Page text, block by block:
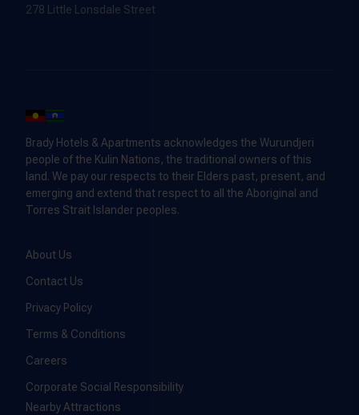
278 Little Lonsdale Street
Brady Hotels & Apartments acknowledges the Wurundjeri
people of the Kulin Nations, the traditional owners of this
land. We pay our respects to their Elders past, present, and
emerging and extend that respect to all the Aboriginal and
Torres Strait Islander peoples.
About Us
Contact Us
Privacy Policy
Terms & Conditions
Careers
Corporate Social Responsibility
Nearby Attractions